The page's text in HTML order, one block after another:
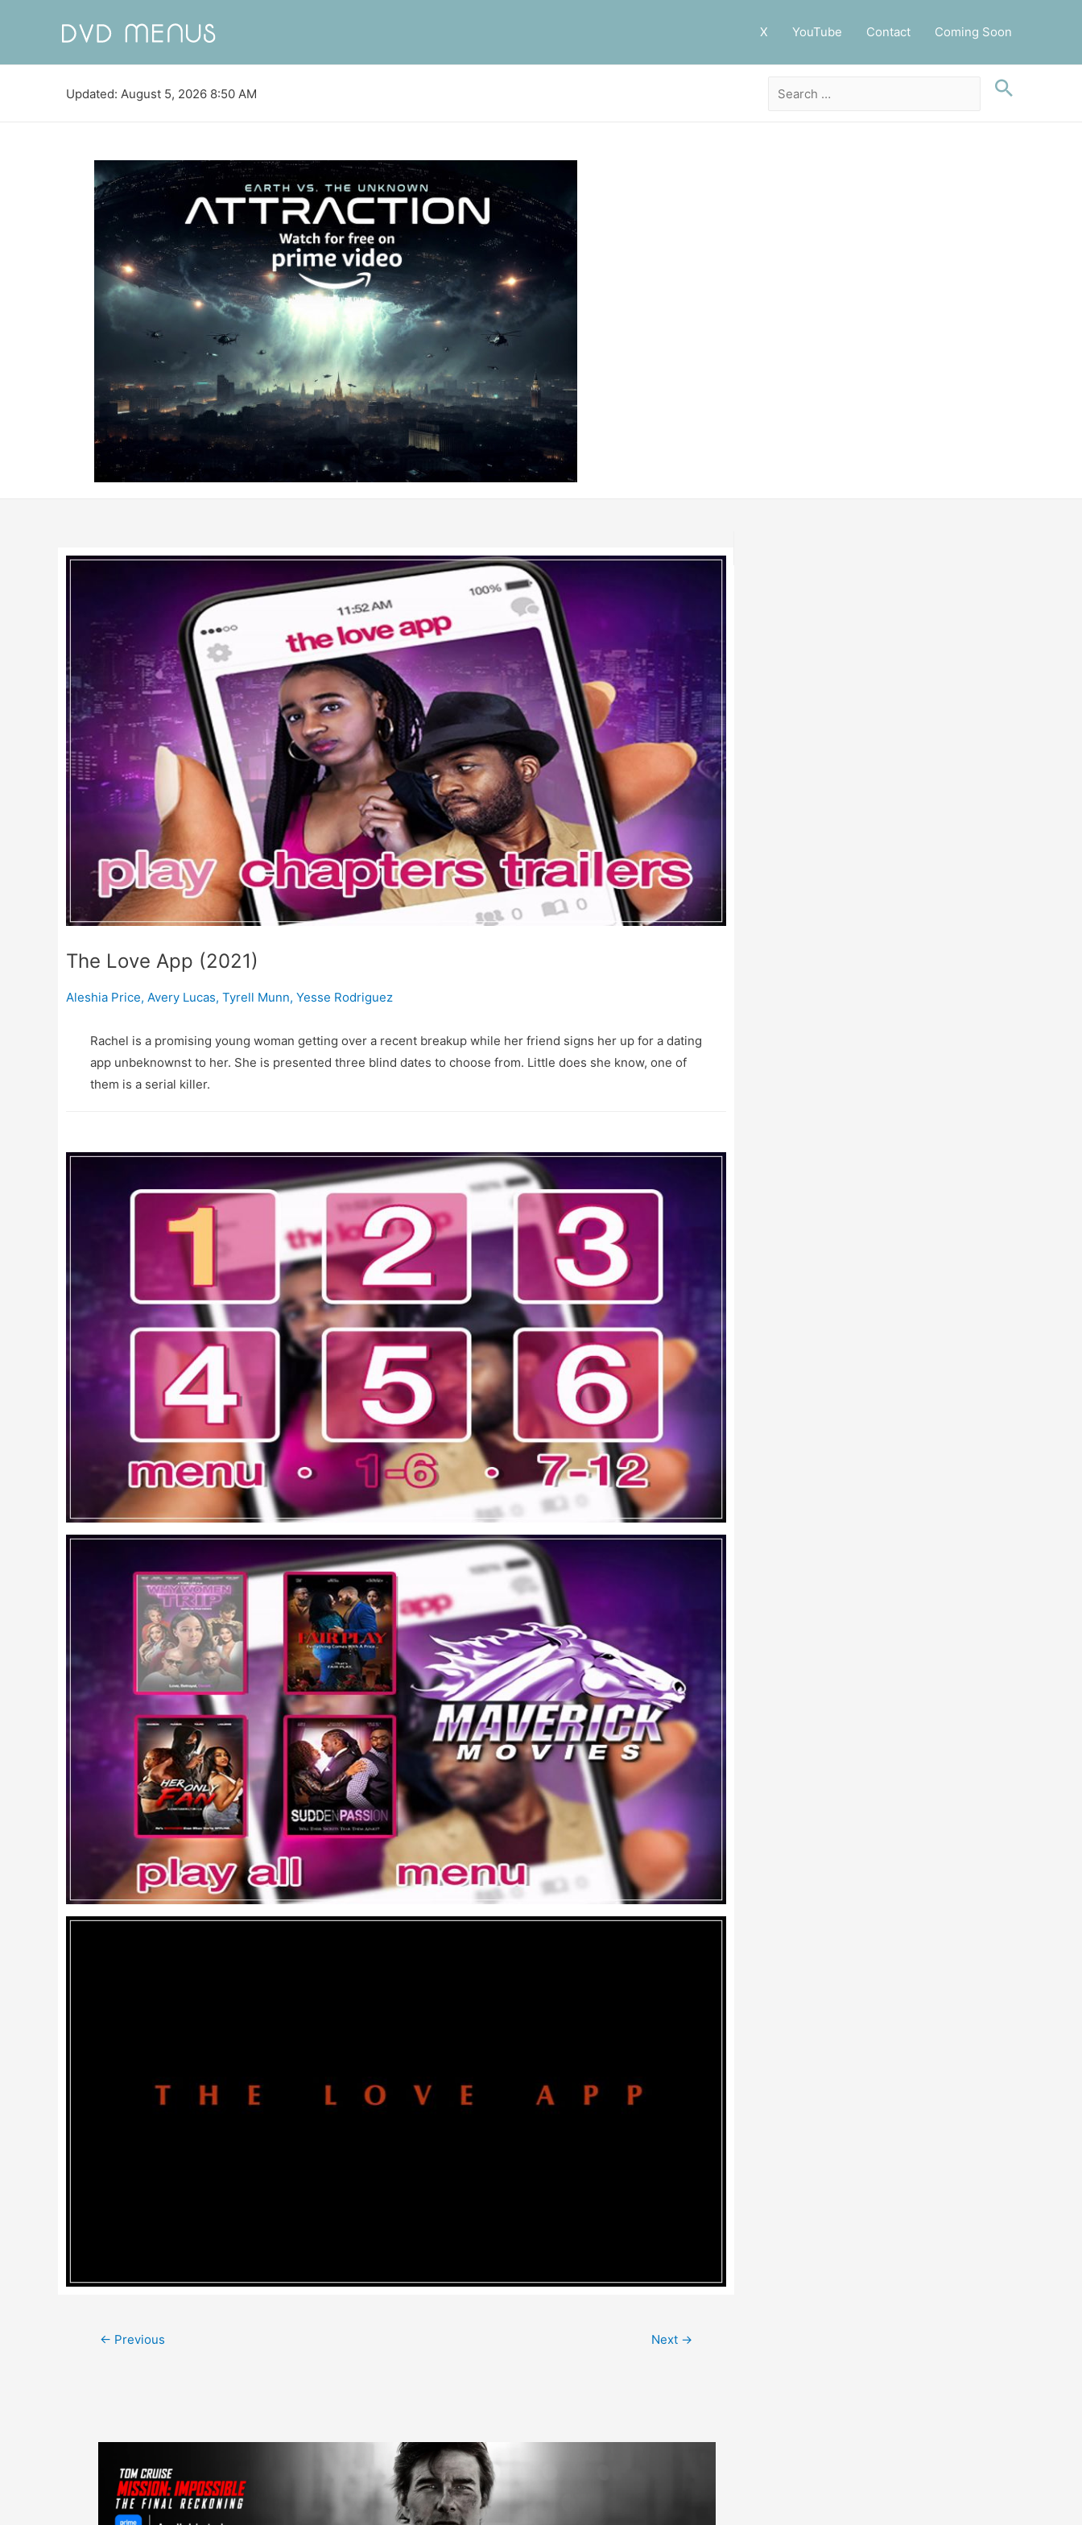
X YouTube Contact Coming Soon
Updated: August 5, 2026 8:50 AM
The Love App (2021)
Aleshia Price, Avery Lucas, Tyrell Munn, Yesse Rodriguez
Rachel is a promising young woman getting over a recent breakup while her friend signs her up for a dating
app unbeknownst to her. She is presented three blind dates to choose from. Little does she know, one of
them is a serial killer.
Post
← Previous Next →